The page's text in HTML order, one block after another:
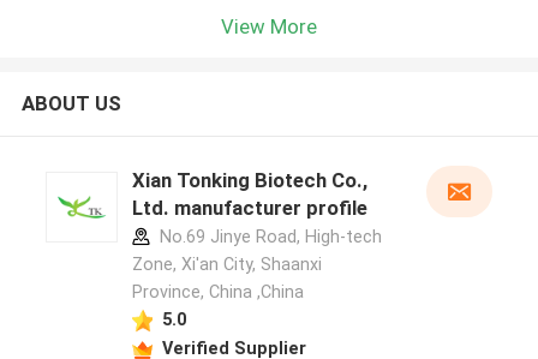
View More
ABOUT US
Xian Tonking Biotech Co.,
Ltd. manufacturer profile
No.69 Jinye Road, High-tech
Zone, Xi'an City, Shaanxi
Province, China ,China
5.0
Verified Supplier